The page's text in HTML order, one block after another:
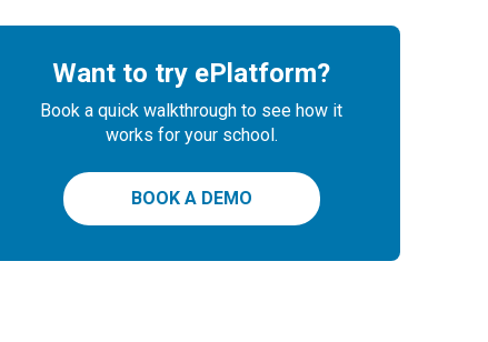
Want to try ePlatform?
Book a quick walkthrough to see how it
works for your school.
BOOK A DEMO